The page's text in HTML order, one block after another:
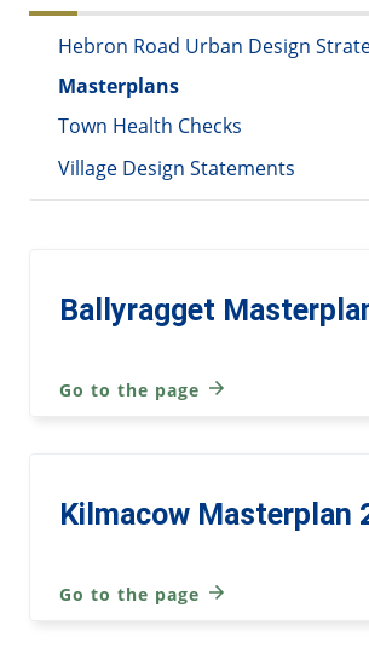
Hebron Road Urban Design
Masterplans
Town Health Checks
Village Design Statements
Ballyragget
Go to the page
Kilmacow Masterplan
Go to the page